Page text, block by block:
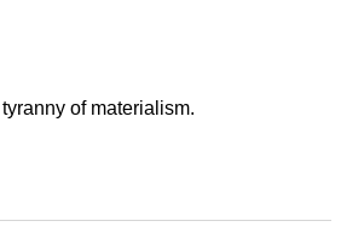
of materialism.